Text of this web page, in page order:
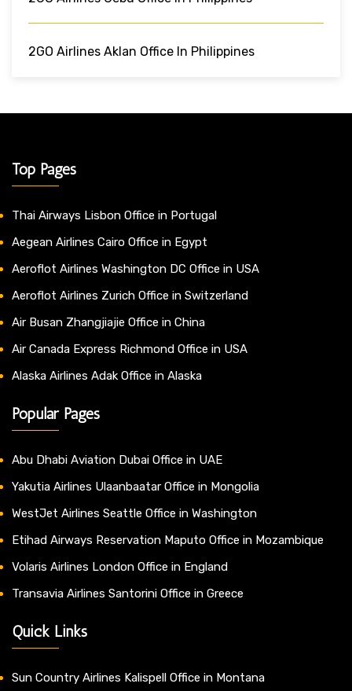
2GO Airlines Aklan Office In Philippines
Top Pages
Thai Airways Lisbon Office in Portugal
Aegean Airlines Cairo Office in Egypt
Aeroflot Airlines Washington DC Office in USA
Aeroflot Airlines Zurich Office in Switzerland
Air Busan Zhangjiajie Office in China
Air Canada Express Richmond Office in USA
Alaska Airlines Adak Office in Alaska
Popular Pages
Abu Dhabi Aviation Dubai Office in UAE
Yakutia Airlines Ulaanbaatar Office in Mongolia
WestJet Airlines Seattle Office in Washington
Etihad Airways Reservation Maputo Office in Mozambique
Volaris Airlines London Office in England
Transavia Airlines Santorini Office in Greece
Quick Links
Sun Country Airlines Kalispell Office in Montana